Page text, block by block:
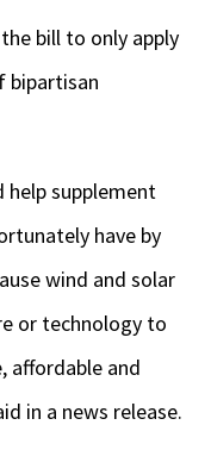
bill to only apply
bipartisan
help supplement
have by
wind and solar
or technology to
affordable and
in a news release.